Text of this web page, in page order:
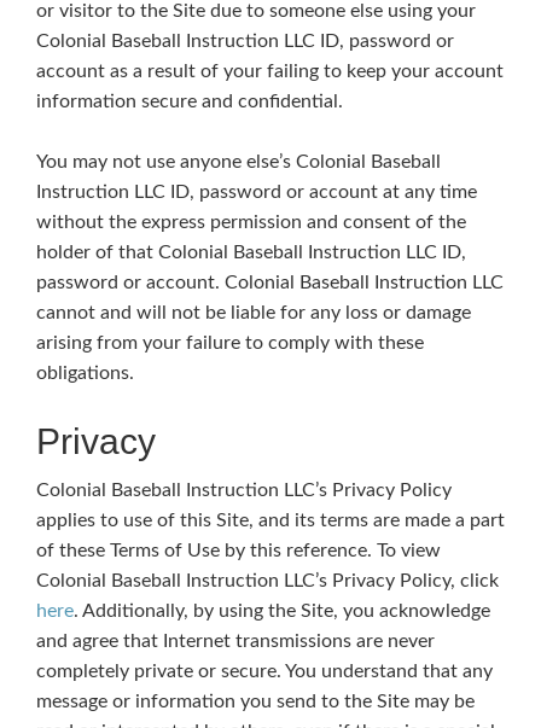
or visitor to the Site due to someone else using your
Colonial Baseball Instruction LLC ID, password or
account as a result of your failing to keep your account
information secure and confidential.
You may not use anyone else’s Colonial Baseball
Instruction LLC ID, password or account at any time
without the express permission and consent of the
holder of that Colonial Baseball Instruction LLC ID,
password or account. Colonial Baseball Instruction LLC
cannot and will not be liable for any loss or damage
arising from your failure to comply with these
obligations.
Privacy
Colonial Baseball Instruction LLC’s Privacy Policy
applies to use of this Site, and its terms are made a part
of these Terms of Use by this reference. To view
Colonial Baseball Instruction LLC’s Privacy Policy, click
here. Additionally, by using the Site, you acknowledge
and agree that Internet transmissions are never
completely private or secure. You understand that any
message or information you send to the Site may be